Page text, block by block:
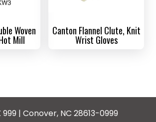
Woven
Mill
Canton Flannel Clute, Knit
Wrist Gloves
999 | Conover, NC 28613-0999